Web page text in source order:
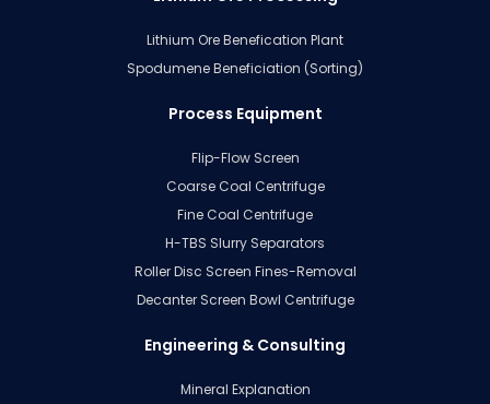
Lithium Ore Benefication Plant
Spodumene Beneficiation (Sorting)
Process Equipment
Flip-Flow Screen
Coarse Coal Centrifuge
Fine Coal Centrifuge
H-TBS Slurry Separators
Roller Disc Screen Fines-Removal
Decanter Screen Bowl Centrifuge
Engineering & Consulting
Mineral Explanation